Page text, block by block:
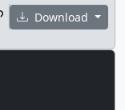
Download